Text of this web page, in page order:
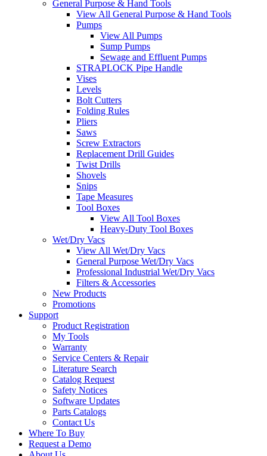
General Purpose & Hand Tools
View All General Purpose & Hand Tools
Pumps
View All Pumps
Sump Pumps
Sewage and Effluent Pumps
STRAPLOCK Pipe Handle
Vises
Levels
Bolt Cutters
Folding Rules
Pliers
Saws
Screw Extractors
Replacement Drill Guides
Twist Drills
Shovels
Snips
Tape Measures
Tool Boxes
View All Tool Boxes
Heavy-Duty Tool Boxes
Wet/Dry Vacs
View All Wet/Dry Vacs
General Purpose Wet/Dry Vacs
Professional Industrial Wet/Dry Vacs
Filters & Accessories
New Products
Promotions
Support
Product Registration
My Tools
Warranty
Service Centers & Repair
Literature Search
Catalog Request
Safety Notices
Software Updates
Parts Catalogs
Contact Us
Where To Buy
Request a Demo